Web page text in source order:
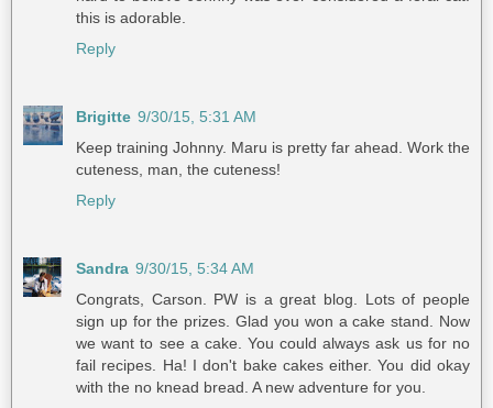
this is adorable.
Reply
Brigitte 9/30/15, 5:31 AM
Keep training Johnny. Maru is pretty far ahead. Work the
cuteness, man, the cuteness!
Reply
Sandra 9/30/15, 5:34 AM
Congrats, Carson. PW is a great blog. Lots of people
sign up for the prizes. Glad you won a cake stand. Now
we want to see a cake. You could always ask us for no
fail recipes. Ha! I don't bake cakes either. You did okay
with the no knead bread. A new adventure for you.